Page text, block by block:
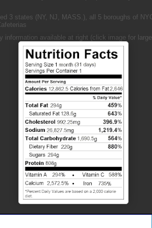
3 states (NY, NJ, MASS.), all 5 boroughs of
information available at right (click image for